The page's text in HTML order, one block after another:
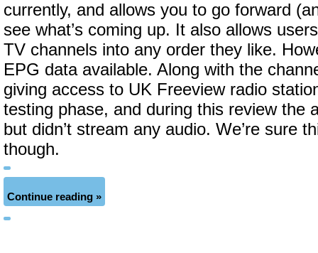
currently, and allows you to go forward
see what’s coming up. It also allows
TV channels into any order they like.
EPG data available. Along with the
giving access to UK Freeview radio
testing phase, and during this review the
but didn’t stream any audio. We’re sure
though.
Continue reading »